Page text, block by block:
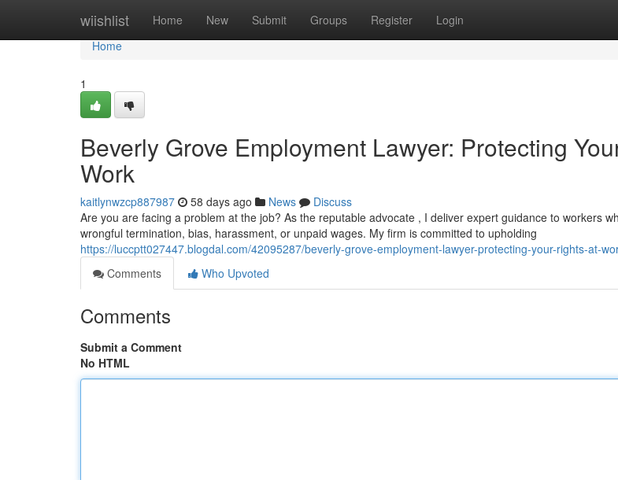
wiishlist Home New Submit Groups Register Login
Home
Home
1
Beverly Grove Employment Lawyer: Protecting
Work
kaitlynwzcp887987 58 days ago News
Discuss
Are you are facing a problem at the job? As the reputable advocate , I deliver expert guidance to workers
wrongful termination, bias, harassment, or unpaid wages. My firm is committed to upholding
https://luccptt027447.blogdal.com/42095287/beverly-grove-employment-lawyer-protecting-your-rights-at-
Comments
Who Upvoted
Comments
Submit a Comment
No HTML